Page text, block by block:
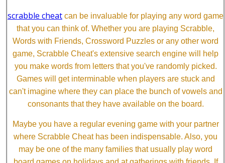
scrabble cheat can be invaluable for playing any word game
that you can think of. Whether you are playing Scrabble,
Words with Friends, Crossword Puzzles or any other word
game, Scrabble Cheat's extensive search engine will help
you make words from letters that you've randomly picked.
Games will get interminable when players are stuck and
can't imagine where they can place the bunch of vowels and
consonants that they have available on the board.
Maybe you have a regular evening game with your partner
where Scrabble Cheat has been indispensable. Also, you
may be one of the many families that usually play word